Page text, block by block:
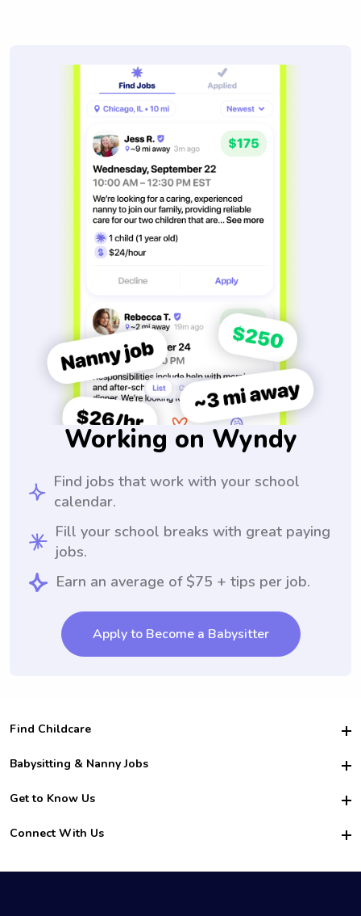
Working on Wyndy
Find jobs that work with your school
calendar.
Fill your school breaks with great paying
jobs.
Earn an average of $75 + tips per job.
Apply to Become a Babysitter
Find Childcare
Hire College Babysitters
For Employers
For Churches
Babysitting & Nanny Jobs
Become a Sitter
Family Interview Tips
College Nanny Jobs
Get to Know Us
Safety
How it Works
Connect With Us